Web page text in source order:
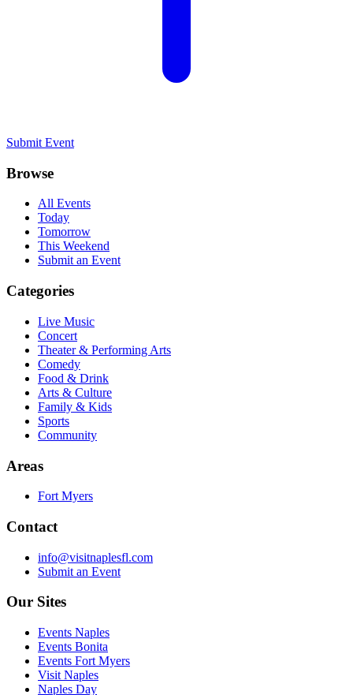
Submit Event
Browse
All Events
Today
Tomorrow
This Weekend
Submit an Event
Categories
Live Music
Concert
Theater & Performing Arts
Comedy
Food & Drink
Arts & Culture
Family & Kids
Sports
Community
Areas
Fort Myers
Contact
info@visitnaplesfl.com
Submit an Event
Our Sites
Events Naples
Events Bonita
Events Fort Myers
Visit Naples
Naples Day